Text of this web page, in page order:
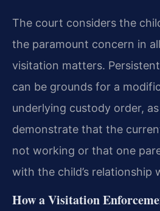
The court considers the
the paramount concern in
visitation matters.
can be grounds for a
underlying custody order,
demonstrate that the
not working or that one
with the child’s relationship
How a Visitation